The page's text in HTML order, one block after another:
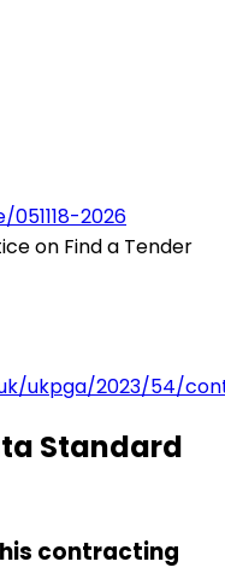
2026
on Find a Tender
ukpga/2023/54/
Standard
contracting